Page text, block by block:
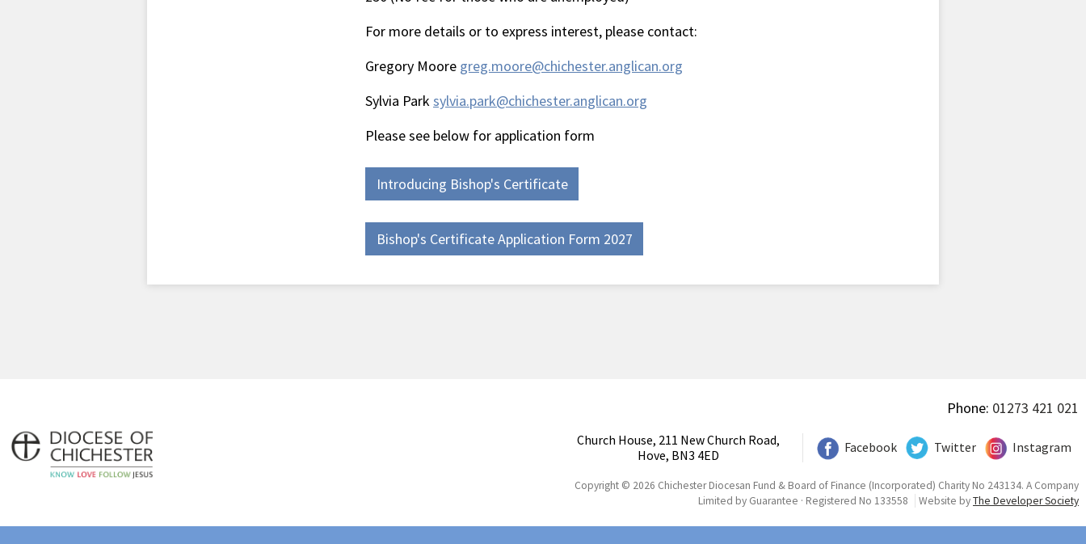
For more details or to express interest, please contact:
Gregory Moore greg.moore@chichester.anglican.org
Sylvia Parksylvia.park@chichester.anglican.org
Please see below for application form
Introducing Bishop's Certificate
Bishop's Certificate Application Form 2027
Phone: 01273 421 021
Church House, 211 New Church Road,
Hove, BN3 4ED
Facebook Twitter Instagram
Copyright © 2026 Chichester Diocesan Fund & Board of Finance (Incorporated) Charity No 243134. A Company
Limited by Guarantee · Registered No 133558
Website byThe Developer Society